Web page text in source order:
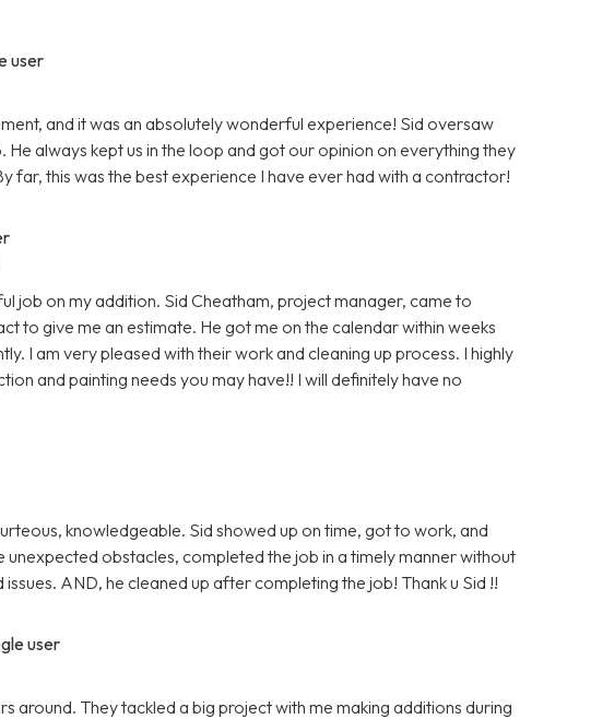
user
and it was an absolutely wonderful experience! Sid oversaw
He always kept us in the loop and got our opinion on everything they
far, this was the best experience I have ever had with a contractor!
job on my addition. Sid Cheatham, project manager, came to
to give me an estimate. He got me on the calendar within weeks
I am very pleased with their work and cleaning up process. I highly
and painting needs you may have!! I will definitely have no
knowledgeable. Sid showed up on time, got to work, and
unexpected obstacles, completed the job in a timely manner without
AND, he cleaned up after completing the job! Thank u Sid !!
user
around. They tackled a big project with me making additions during